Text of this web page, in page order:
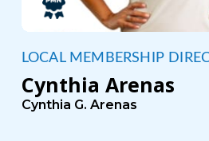
LOCAL MEMBERSHIP
Cynthia Arenas
Cynthia G. Arenas